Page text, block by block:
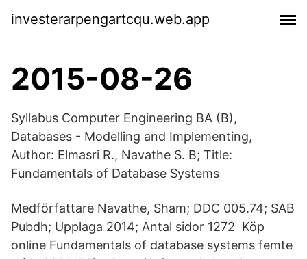
investerarpengartcqu.web.app
2015-08-26
Syllabus Computer Engineering BA (B),
Databases - Modelling and Implementing,
Author: Elmasri R., Navathe S. B; Title:
Fundamentals of Database Systems
Medförfattare Navathe, Sham; DDC 005.74; SAB
Pubdh; Upplaga 2014; Antal sidor 1272 Köp
online Fundamentals of database systems femte